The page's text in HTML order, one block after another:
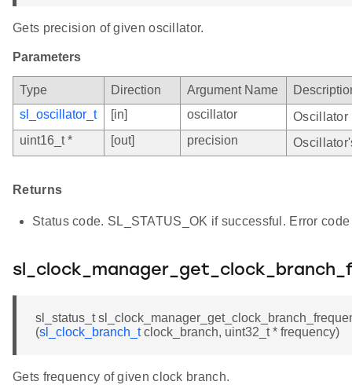
Gets precision of given oscillator.
Parameters
Type Direction Argument Name
sl_oscillator_t
[in] oscillator
Oscillator
uint16_t *
[out] precision
Returns
Status code. SL_STATUS_OK if successful. Error
sl_status_t
(sl_clock_branch_tclock_branch, uint32_t * frequency)
Gets frequency of given clock branch.